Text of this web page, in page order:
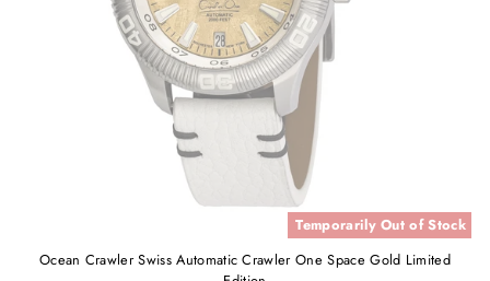
Temporarily Out of Stock
Ocean Crawler Swiss Automatic Crawler One Space Gold Limited